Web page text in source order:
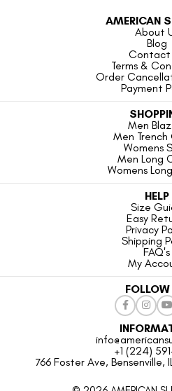
AMERICAN
About
Blog
Contact
Terms &
Order
Payment
Men
Men
Womens
Men Long
Womens
HELP
Size
Easy
Privacy
Shipping
FAQ's
My
+1 (224)
766 Foster Ave, Bensenville,